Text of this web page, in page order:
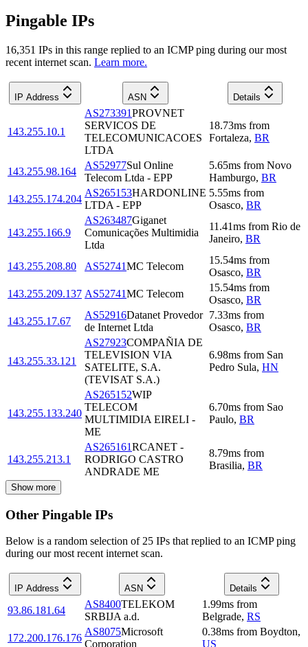
Pingable IPs
16,351 IPs in this range replied to an ICMP ping during our most
recent internet scan. Learn more.
IP Address ASN Details
143.255.10.1
AS273391PROVNET
SERVICOS DE
TELECOMUNICACOES
LTDA
18.73ms from
Fortaleza, BR
143.255.98.164
AS52977Sul Online
Telecom Ltda - EPP
5.65ms from Novo
Hamburgo, BR
143.255.174.204
AS265153HARDONLINE
LTDA - EPP
5.55ms from
Osasco, BR
143.255.166.9
AS263487Giganet
Comunicações Multimidia
Ltda
11.41ms from Rio de
Janeiro, BR
143.255.208.80 AS52741MC Telecom
15.54ms from
Osasco, BR
143.255.209.137 AS52741MC Telecom
15.54ms from
Osasco, BR
143.255.17.67
AS52916Datanet Provedor
de Internet Ltda
7.33ms from
Osasco, BR
143.255.33.121
AS27923COMPAÑIA DE
TELEVISION VIA
SATELITE, S.A.
(TEVISAT S.A.)
6.98ms from San
Pedro Sula, HN
143.255.133.240
AS265152WIP
TELECOM
MULTIMIDIA EIRELI -
ME
6.70ms from Sao
Paulo, BR
143.255.213.1
AS265161RCANET -
RODRIGO CASTRO
ANDRADE ME
8.79ms from
Brasilia, BR
Show more
Other Pingable IPs
Below is a random selection of 25 IPs that replied to an ICMP ping
during our most recent internet scan.
IP Address ASN Details
93.86.181.64
AS8400TELEKOM
SRBIJA a.d.
1.99ms from
Belgrade, RS
172.200.176.176
AS8075Microsoft
Corporation
0.38ms from Boydton,
US